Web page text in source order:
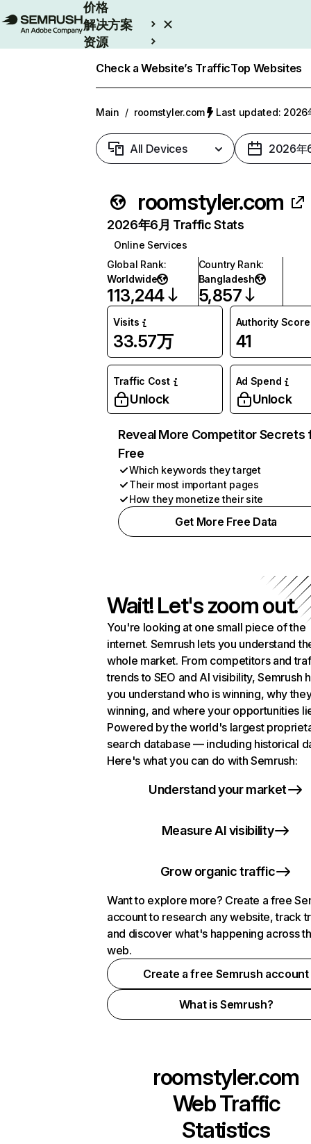
价格
解决方案
资源
Check a Website’s TrafficTop Websites
Main / roomstyler.com Last updated: 2026
All Devices 2026年
roomstyler.com
2026年6月 Traffic Stats
Online Services
Global Rank:
Worldwide
113,244
Country Rank:
Bangladesh
5,857
Visits
33.57万
Authority Score
41
Traffic Cost
Unlock
Ad Spend
Unlock
Reveal More Competitor Secrets
Free
Which keywords they target
Their most important pages
How they monetize their site
Get More Free Data
Wait! Let's zoom out.
You're looking at one small piece of the
internet. Semrush lets you understand
whole market. From competitors and
trends to SEO and AI visibility, Semrush
you understand who is winning, why
winning, and where your opportunities
Powered by the world's largest
search database — including historical
Here's what you can do with Semrush:
Understand your market
Measure AI visibility
Grow organic traffic
Want to explore more? Create a free
account to research any website, track
and discover what's happening across
web.
Create a free Semrush account
What is Semrush?
roomstyler.com
Web Traffic
Statistics